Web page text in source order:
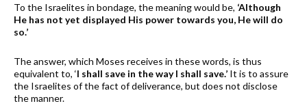
To the Israelites in bondage, the meaning would be, ‘Although
He has not yet displayed His power towards you, He will do
so.’
The answer, which Moses receives in these words, is thus
equivalent to, ‘I shall save in the way I shall save.’ It is to assure
the Israelites of the fact of deliverance, but does not disclose
the manner.